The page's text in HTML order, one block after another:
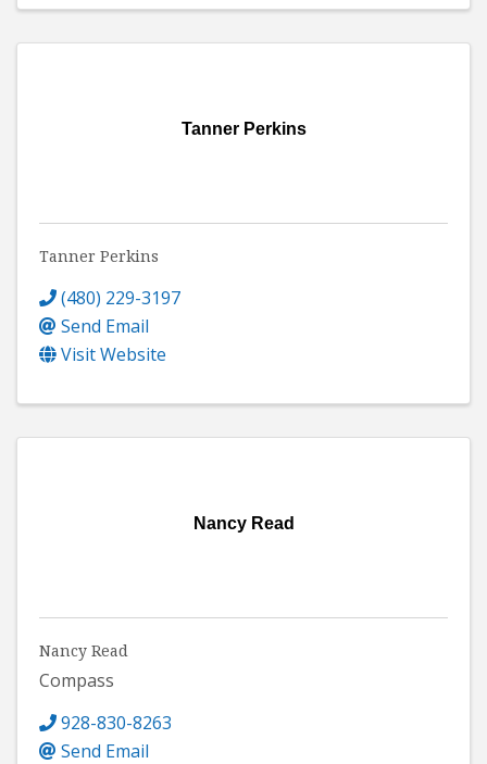
Tanner Perkins
Tanner Perkins
(480) 229-3197
Send Email
Visit Website
Nancy Read
Nancy Read
Compass
928-830-8263
Send Email